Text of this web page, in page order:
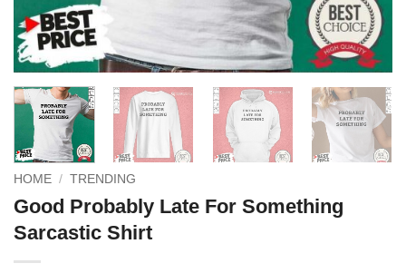
HOME / TRENDING
Good Probably Late For Something
Sarcastic Shirt